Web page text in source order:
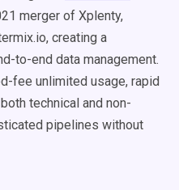
merger of Xplenty,
creating a
to-end data management.
fee unlimited usage, rapid
technical and non-
pipelines without